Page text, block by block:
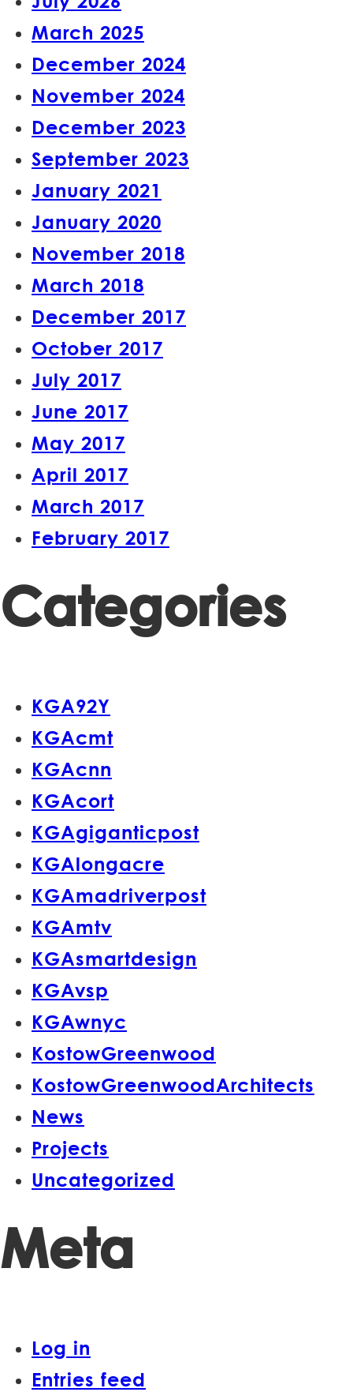
March 2025
December 2024
November 2024
December 2023
September 2023
January 2021
January 2020
November 2018
March 2018
December 2017
October 2017
July 2017
June 2017
May 2017
April 2017
March 2017
February 2017
Categories
KGA92Y
KGAcmt
KGAcnn
KGAcort
KGAgiganticpost
KGAlongacre
KGAmadriverpost
KGAmtv
KGAsmartdesign
KGAvsp
KGAwnyc
KostowGreenwood
KostowGreenwoodArchitects
News
Projects
Uncategorized
Meta
Log in
Entries feed